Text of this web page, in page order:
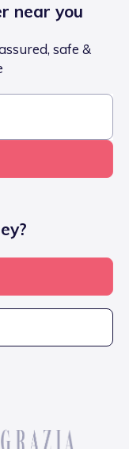
near you
safe &